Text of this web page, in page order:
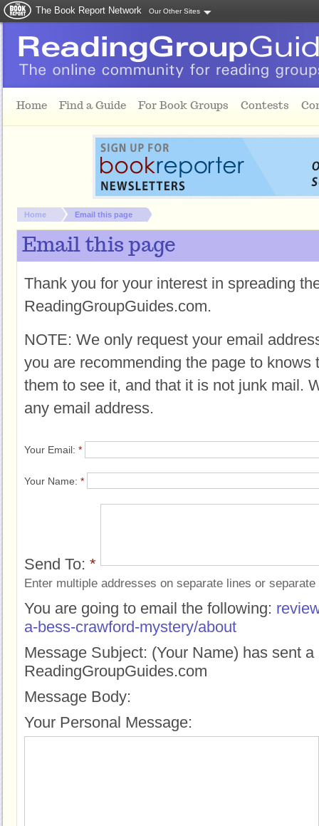
The Book Report Network Our Other Sites
Home Find a Guide For Book Groups Contests
You are here:
Home Email this page
Email this page
Thank you for your interest in spreading
ReadingGroupGuides.com.
NOTE: We only request your email
you are recommending the page to knows
them to see it, and that it is not junk mail.
any email address.
Your Email: *
Your Name: *
Send To: *
Enter multiple addresses on separate lines or
You are going to email the following:
a-bess-crawford-mystery/about
Message Subject: (Your Name) has sent
ReadingGroupGuides.com
Message Body:
Your Personal Message: